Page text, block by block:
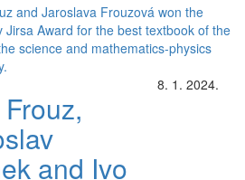
and Jaroslava Frouzová won the
Jirsa Award for the best textbook of the
science and mathematics-physics
and Ivo
8. 1. 2024.